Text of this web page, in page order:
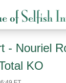
- Nouriel
KO